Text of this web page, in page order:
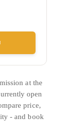
at the
open
price,
- and book